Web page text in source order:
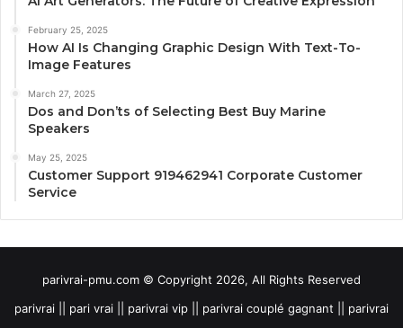
February 25, 2025
How AI Is Changing Graphic Design With Text-To-
Image Features
March 27, 2025
Dos and Don’ts of Selecting Best Buy Marine
Speakers
May 25, 2025
Customer Support 919462941 Corporate Customer
Service
parivrai-pmu.com © Copyright 2026, All Rights Reserved
parivrai || pari vrai || parivrai vip || parivrai couplé gagnant || parivrai